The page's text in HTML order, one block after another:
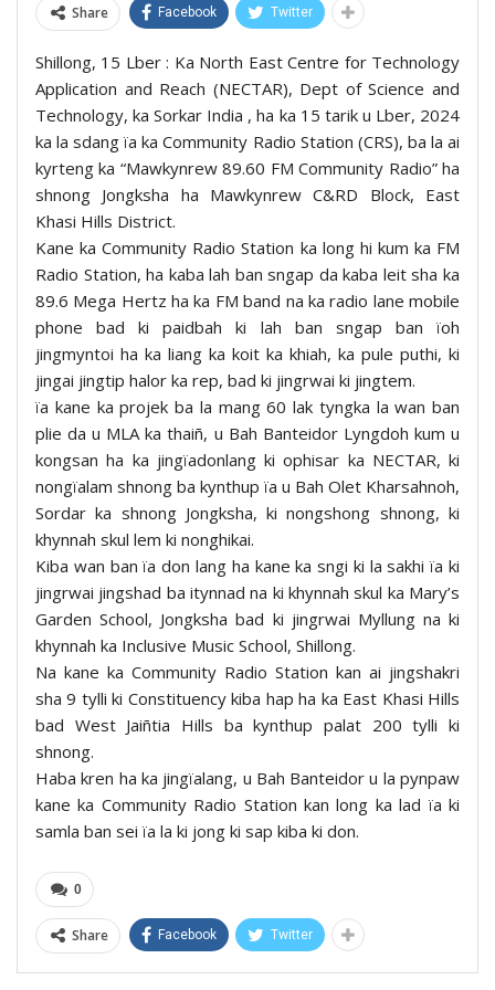
Share Facebook Twitter
Shillong, 15 Lber : Ka North East Centre for Technology
Application and Reach (NECTAR), Dept of Science and
Technology, ka Sorkar India , ha ka 15 tarik u Lber, 2024
ka la sdang ïa ka Community Radio Station (CRS), ba la ai
kyrteng ka “Mawkynrew 89.60 FM Community Radio” ha
shnong Jongksha ha Mawkynrew C&RD Block, East
Khasi Hills District.
Kane ka Community Radio Station ka long hi kum ka FM
Radio Station, ha kaba lah ban sngap da kaba leit sha ka
89.6 Mega Hertz ha ka FM band na ka radio lane mobile
phone bad ki paidbah ki lah ban sngap ban ïoh
jingmyntoi ha ka liang ka koit ka khiah, ka pule puthi, ki
jingai jingtip halor ka rep, bad ki jingrwai ki jingtem.
ïa kane ka projek ba la mang 60 lak tyngka la wan ban
plie da u MLA ka thaiñ, u Bah Banteidor Lyngdoh kum u
kongsan ha ka jingïadonlang ki ophisar ka NECTAR, ki
nongïalam shnong ba kynthup ïa u Bah Olet Kharsahnoh,
Sordar ka shnong Jongksha, ki nongshong shnong, ki
khynnah skul lem ki nonghikai.
Kiba wan ban ïa don lang ha kane ka sngi ki la sakhi ïa ki
jingrwai jingshad ba itynnad na ki khynnah skul ka Mary’s
Garden School, Jongksha bad ki jingrwai Myllung na ki
khynnah ka Inclusive Music School, Shillong.
Na kane ka Community Radio Station kan ai jingshakri
sha 9 tylli ki Constituency kiba hap ha ka East Khasi Hills
bad West Jaiñtia Hills ba kynthup palat 200 tylli ki
shnong.
Haba kren ha ka jingïalang, u Bah Banteidor u la pynpaw
kane ka Community Radio Station kan long ka lad ïa ki
samla ban sei ïa la ki jong ki sap kiba ki don.
0
Share Facebook Twitter